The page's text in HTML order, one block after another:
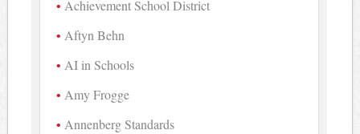
Achievement School District
Aftyn Behn
AI in Schools
Amy Frogge
Annenberg Standards